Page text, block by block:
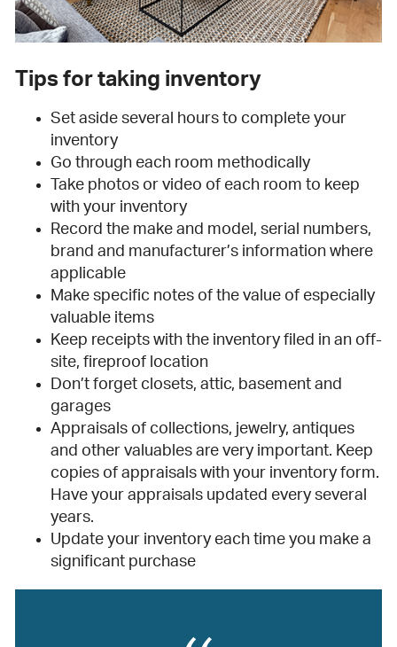
Tips for taking inventory
Set aside several hours to complete your
inventory
Go through each room methodically
Take photos or video of each room to keep
with your inventory
Record the make and model, serial numbers,
brand and manufacturer’s information where
applicable
Make specific notes of the value of especially
valuable items
Keep receipts with the inventory filed in an off-
site, fireproof location
Don’t forget closets, attic, basement and
garages
Appraisals of collections, jewelry, antiques
and other valuables are very important. Keep
copies of appraisals with your inventory form.
Have your appraisals updated every several
years.
Update your inventory each time you make a
significant purchase